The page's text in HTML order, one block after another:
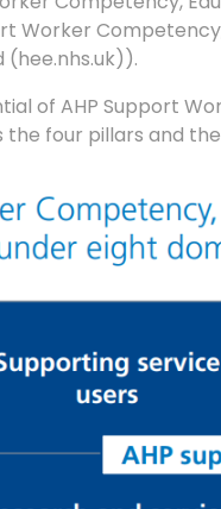
Worker
(hee.nhs.uk)).
of AHP Support
four pillars and